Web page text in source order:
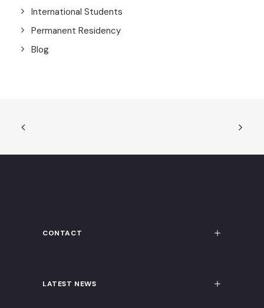
International Students
Permanent Residency
Blog
CONTACT
LATEST NEWS